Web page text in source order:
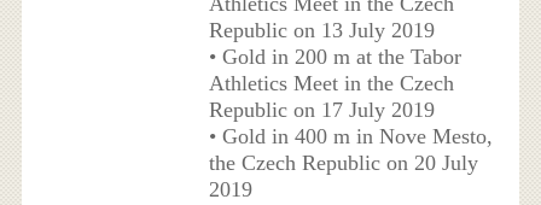
Republic on 13 July 2019
• Gold in 200 m at the Tabor
Athletics Meet in the Czech
Republic on 17 July 2019
• Gold in 400 m in Nove Mesto,
the Czech Republic on 20 July
2019